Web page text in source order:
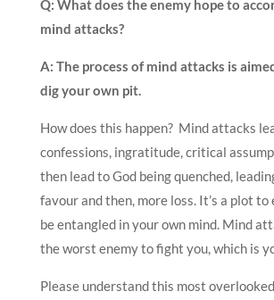
Q: What does the enemy hope to
mind attacks?
A: The process of mind attacks is
dig your own pit.
How does this happen? Mind attacks
confessions, ingratitude, critical
then lead to God being quenched,
favour and then, more loss. It’s a plot to
be entangled in your own mind. Mind
the worst enemy to fight you, which is
Please understand this most